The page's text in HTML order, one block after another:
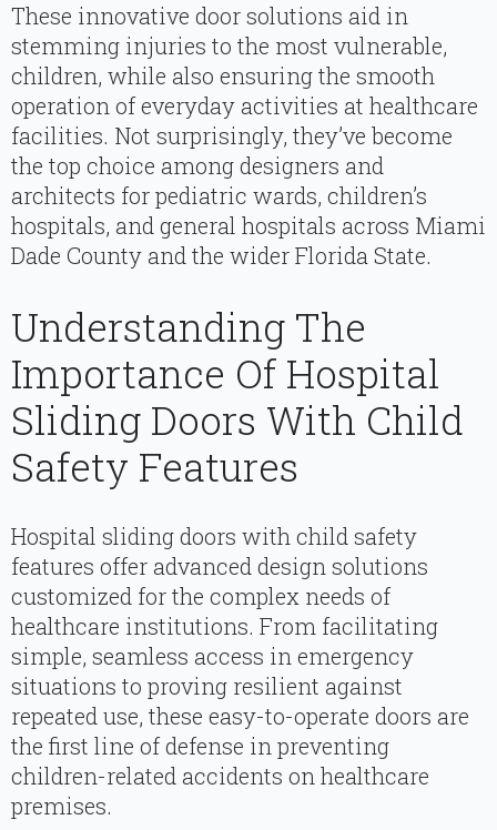
These innovative door solutions aid in
stemming injuries to the most vulnerable,
children, while also ensuring the smooth
operation of everyday activities at healthcare
facilities. Not surprisingly, they’ve become
the top choice among designers and
architects for pediatric wards, children’s
hospitals, and general hospitals across Miami
Dade County and the wider Florida State.
Understanding The
Importance Of Hospital
Sliding Doors With Child
Safety Features
Hospital sliding doors with child safety
features offer advanced design solutions
customized for the complex needs of
healthcare institutions. From facilitating
simple, seamless access in emergency
situations to proving resilient against
repeated use, these easy-to-operate doors are
the first line of defense in preventing
children-related accidents on healthcare
premises.